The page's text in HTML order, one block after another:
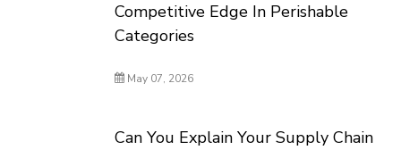
Competitive Edge In Perishable
Categories
May 07, 2026
Can You Explain Your Supply Chain